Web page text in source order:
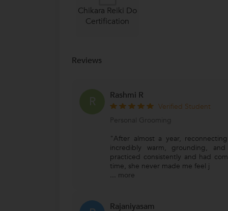
Chikara Reiki Do
Certification
Reviews
R Rashmi R
Verified Student
Personal Grooming
"After almost a year,
incredibly warm, grounding,
practiced consistently and had
time, she never made me feel j
... more
Rajaniyasam